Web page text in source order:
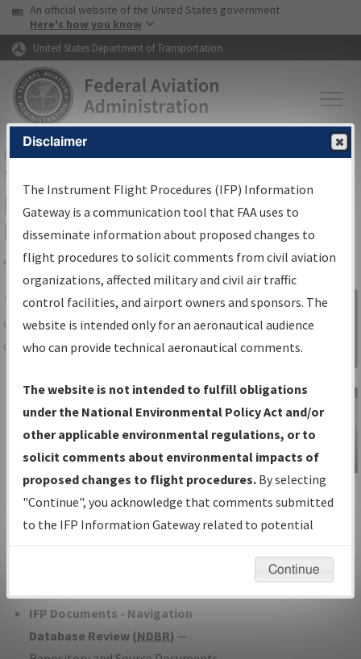
Skip to page content Skip to main content
USA Banner
An official website of the United States government
Here's how you know
United States Department of Transportation
FAAHome▸Air Traffic▸Flight Information▸Aeronautical Information
Services
IFP Information Gateway Search
Results
Share
TheIFPInformation Gatewayis your
centralized instrument flight procedures
data portal, providing a single-source for:
Charts— All Published Charts,
Volume, and Type*.
IFP Production Plan— Current IFPs
under Development or Amendments
with Tentative Publication Date and
Status.
IFP Coordination— All coordinated
developed/amended procedure
IFP Documents - Navigation
Database Review (NDBR) —
Sign in to
Information
Gateway
IFP Information
Gateway
Instructional Video
Disclaimer
The Instrument Flight Procedures (IFP) Information
Gateway is a communication tool that FAA uses to
disseminate information about proposed changes to
flight procedures to solicit comments from civil aviation
organizations, affected military and civil air traffic
control facilities, and airport owners and sponsors. The
website is intended only for an aeronautical audience
who can provide technical aeronautical comments.
The website is not intended to fulfill obligations
under the National Environmental Policy Act and/or
other applicable environmental regulations, or to
solicit comments about environmental impacts of
proposed changes to flight procedures. By selecting
"Continue", you acknowledge that comments submitted
to the IFP Information Gateway related to potential
environmental impacts will not be considered.
Continue